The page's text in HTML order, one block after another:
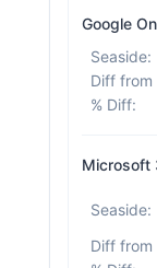
Google
Seaside:
% Diff:
Microsoft
Seaside: